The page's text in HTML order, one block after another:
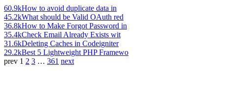
60.9kHow to avoid duplicate data in
45.2kWhat should be Valid OAuth red
36.8kHow to Make Forgot Password in
35.4kCheck Email Already Exists wit
31.6kDeleting Caches in Codeigniter
29.2kBest 5 Lightweight PHP Framewo
prev 1 2 3 … 361 next